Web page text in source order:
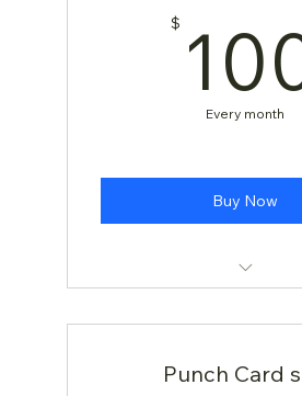
$
Every month
Buy Now
Punch Card